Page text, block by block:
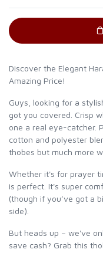
Discover the Elegant
Amazing Price!
Guys, looking for a
got you covered. Crisp
one a real eye-catcher.
cotton and polyester
thobes but much more
Whether it's for prayer
is perfect. It's super
(though if you’ve got a
side).
But heads up – we've
save cash? Grab this